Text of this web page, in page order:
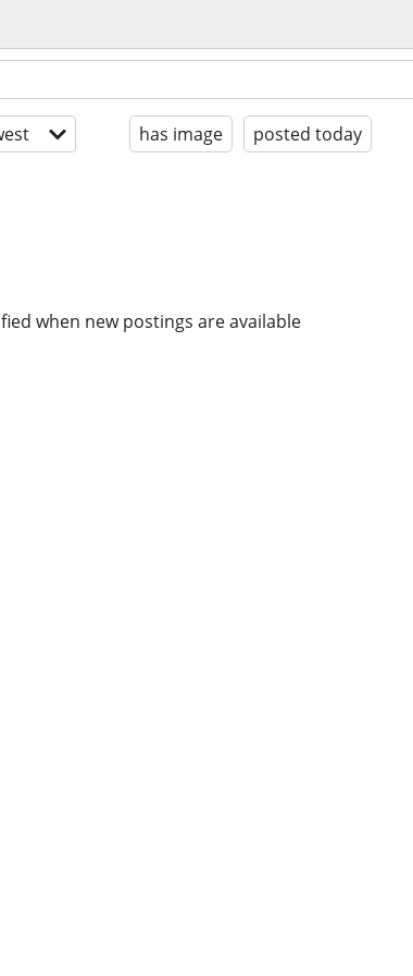
has image posted today
when new postings are available